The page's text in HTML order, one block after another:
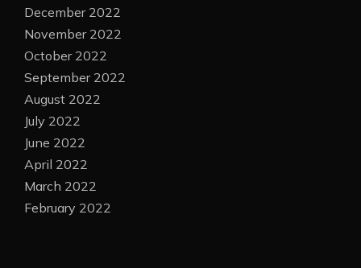
December 2022
November 2022
October 2022
September 2022
August 2022
July 2022
June 2022
April 2022
March 2022
February 2022